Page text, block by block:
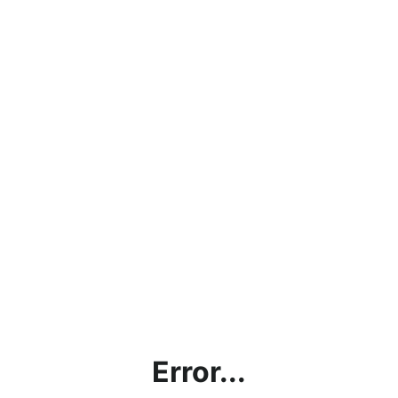
Error...